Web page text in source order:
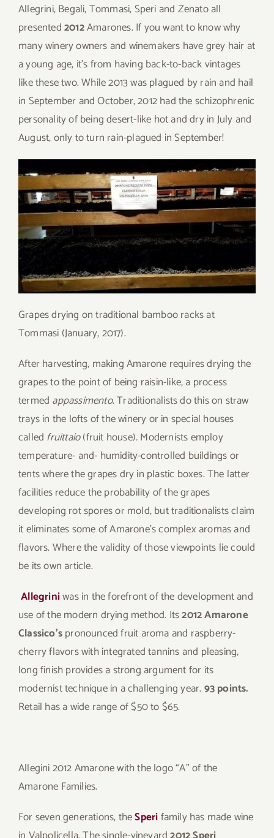
Allegrini, Begali, Tommasi, Speri and Zenato all
presented2012Amarones. If you want to know why
many winery owners and winemakers have grey hair at
a young age, it’s from having back-to-back vintages
like these two. While 2013 was plagued by rain and hail
in September and October, 2012 had the schizophrenic
personality of being desert-like hot and dry in July and
August, only to turn rain-plagued in September!
Grapes drying on traditional bamboo racks at
Tommasi (January, 2017).
After harvesting, making Amarone requires drying the
grapes to the point of being raisin-like, a process
termed appassimento. Traditionalists do this on straw
trays in the lofts of the winery or in special houses
called fruittaio(fruit house).Modernists employ
temperature- and- humidity-controlled buildings or
tents where the grapes dry in plastic boxes. The latter
facilities reduce the probability of the grapes
developing rot spores or mold, but traditionalists claim
it eliminates some of Amarone’s complex aromas and
flavors. Where the validity of those viewpoints lie could
be its own article.
Allegriniwas in the forefront of the development and
use of the modern drying method. Its2012 Amarone
Classico’spronounced fruit aroma and raspberry-
cherry flavors with integrated tannins and pleasing,
long finish provides a strong argument for its
modernist technique in a challenging year.93 points.
Retail has a wide range of $50 to $65.
Allegini 2012 Amarone with the logo “A” of the
Amarone Families.
For seven generations, theSperifamily has made wine